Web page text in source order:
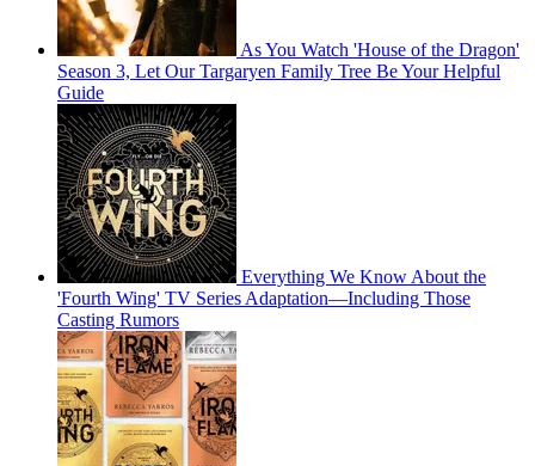
As You Watch 'House of the Dragon'
Season 3, Let Our Targaryen Family Tree Be Your Helpful
Guide
Everything We Know About the
'Fourth Wing' TV Series Adaptation—Including Those
Casting Rumors